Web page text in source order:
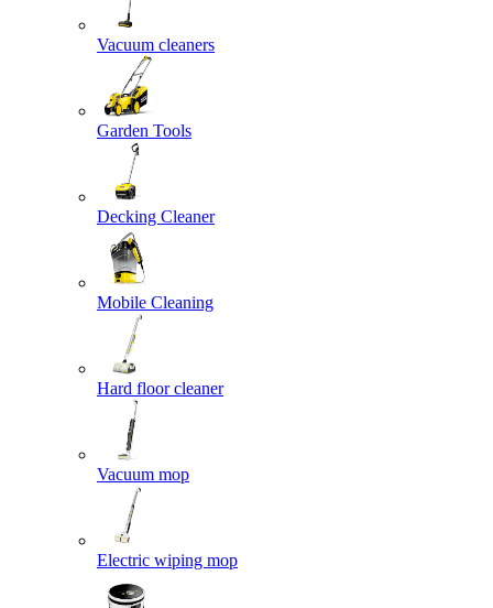
Vacuum cleaners
Garden Tools
Decking Cleaner
Mobile Cleaning
Hard floor cleaner
Vacuum mop
Electric wiping mop